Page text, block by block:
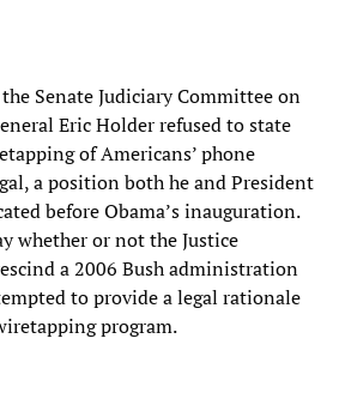
Senate Judiciary Committee on
Eric Holder refused to state
of Americans’ phone
a position both he and President
before Obama’s inauguration.
whether or not the Justice
a 2006 Bush administration
to provide a legal rationale
program.